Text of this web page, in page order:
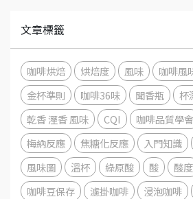
文章標籤
咖啡烘焙 烘焙度 風味 咖啡風
金杯準則
咖啡36味 聞香瓶 杯
乾香 溼香 風味
CQI 咖啡品質學會
梅納反應
焦糖化反應 入門知識
風味圖
溫杯 綠原酸 酸 酸度
咖啡豆保存
濾掛咖啡 浸泡咖啡